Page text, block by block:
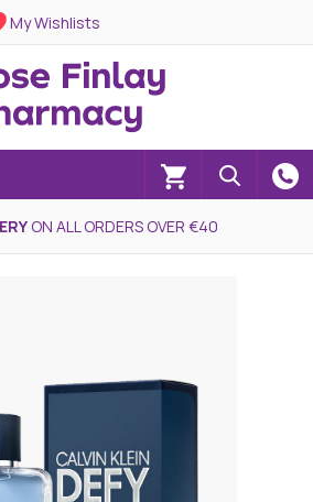
My Wishlists
(0)
ON ALL ORDERS OVER €40